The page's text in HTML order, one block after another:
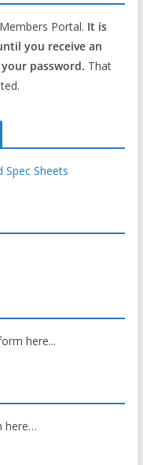
Portal. It is
you receive an
password. That
Sheets
here...
here…